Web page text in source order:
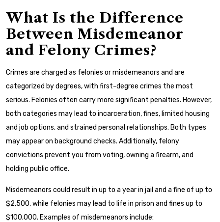
What Is the Difference
Between Misdemeanor
and Felony Crimes?
Crimes are charged as felonies or misdemeanors and are
categorized by degrees, with first-degree crimes the most
serious. Felonies often carry more significant penalties. However,
both categories may lead to incarceration, fines, limited housing
and job options, and strained personal relationships. Both types
may appear on background checks. Additionally, felony
convictions prevent you from voting, owning a firearm, and
holding public office.
Misdemeanors could result in up to a year in jail and a fine of up to
$2,500, while felonies may lead to life in prison and fines up to
$100,000. Examples of misdemeanors include: